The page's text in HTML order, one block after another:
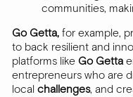
communities,
Go Getta, for example,
to back resilient and
platforms like Go Getta
entrepreneurs who are
local challenges, and